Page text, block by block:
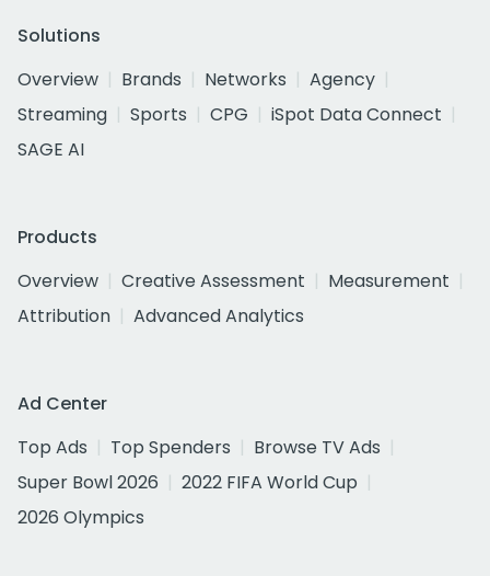
Solutions
Overview
Brands Networks
Agency
Streaming
Sports CPG
iSpot Data Connect
SAGE AI
Products
Overview
Creative Assessment
Measurement
Attribution
Advanced Analytics
Ad Center
Top Ads
Top Spenders
Browse TV Ads
Super Bowl 2026
2022 FIFA World Cup
2026 Olympics